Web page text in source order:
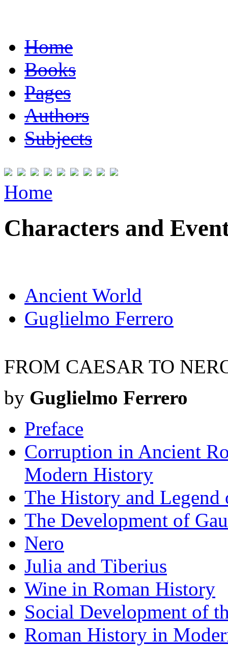
Home
Books
Pages
Authors
Subjects
Home
Characters and
Ancient World
Guglielmo Ferrero
FROM CAESAR TO
by Guglielmo Ferrero
Preface
Corruption in Ancient
Modern History
The History and
The Development of
Nero
Julia and Tiberius
Wine in Roman History
Social Development of
Roman History in